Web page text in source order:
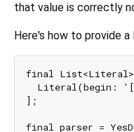
that value is correctly
Here's how to provide
final
Literal(begin:
];
final parser =